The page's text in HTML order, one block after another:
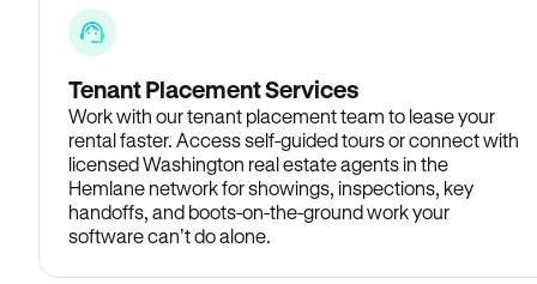
Tenant Placement Services
Work with our tenant placement team to lease your
rental faster. Access self-guided tours or connect with
licensed Washington real estate agents in the
Hemlane network for showings, inspections, key
handoffs, and boots-on-the-ground work your
software can’t do alone.